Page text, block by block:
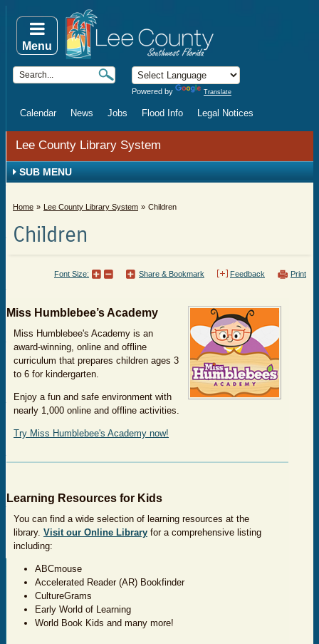
Powered by Translate
Calendar News Jobs Flood Info Legal Notices
Menu
Lee County Library System
SUB MENU
Home Lee County Library System Children
Children
Print
Feedback
Share & Bookmark
Font Size:
Miss Humblebee’s Academy
Miss Humblebee's Academy is an
award-winning, online and offline
curriculum that prepares children ages 3
to 6 for kindergarten.
Enjoy a fun and safe environment with
nearly 1,000 online and offline activities.
Try Miss Humblebee's Academy now!
Learning Resources for Kids
You can find a wide selection of learning resources at the
library. Visit our Online Library for a comprehensive listing
including:
ABCmouse
Accelerated Reader (AR) Bookfinder
CultureGrams
Early World of Learning
World Book Kids and many more!